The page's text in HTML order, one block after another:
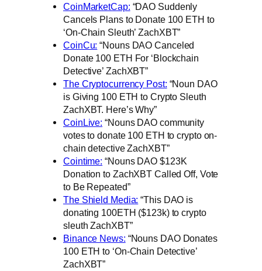
CoinMarketCap: “DAO Suddenly
Cancels Plans to Donate 100 ETH to
‘On-Chain Sleuth’ ZachXBT”
CoinCu: “Nouns DAO Canceled
Donate 100 ETH For ‘Blockchain
Detective’ ZachXBT”
The Cryptocurrency Post: “Noun DAO
is Giving 100 ETH to Crypto Sleuth
ZachXBT. Here’s Why”
CoinLive: “Nouns DAO community
votes to donate 100 ETH to crypto on-
chain detective ZachXBT”
Cointime: “Nouns DAO $123K
Donation to ZachXBT Called Off, Vote
to Be Repeated”
The Shield Media: “This DAO is
donating 100ETH ($123k) to crypto
sleuth ZachXBT”
Binance News: “Nouns DAO Donates
100 ETH to ‘On-Chain Detective’
ZachXBT”